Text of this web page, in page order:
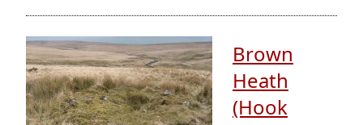
Brown
Heath
(Hook